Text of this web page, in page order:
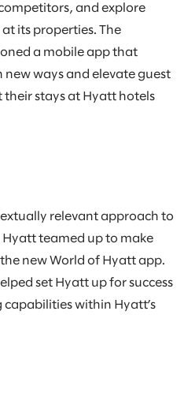
and explore
its properties. The
a mobile app that
ways and elevate guest
stays at Hyatt hotels
relevant approach to
teamed up to make
new World of Hyatt app.
set Hyatt up for success
within Hyatt’s